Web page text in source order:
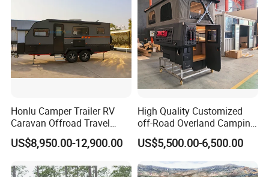
Honlu Camper Trailer RV
Caravan Offroad Travel
Trailers Motorhome
Camping Trailer Vehicle
US$8,950.00-12,900.00
High Quality Customized
off-Road Overland Camping
Aluminum Pop-up Pickup
Truck Camper with Electric
Lift System and Bath Room
US$5,500.00-6,500.00